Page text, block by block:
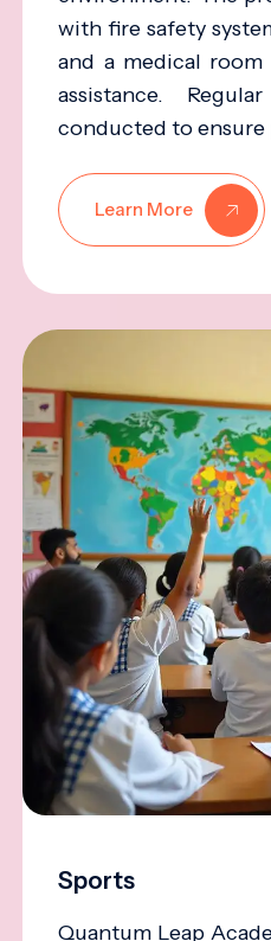
with fire safety
and a medical
assistance.
conducted to ensure
Learn More
Sports
Quantum Leap